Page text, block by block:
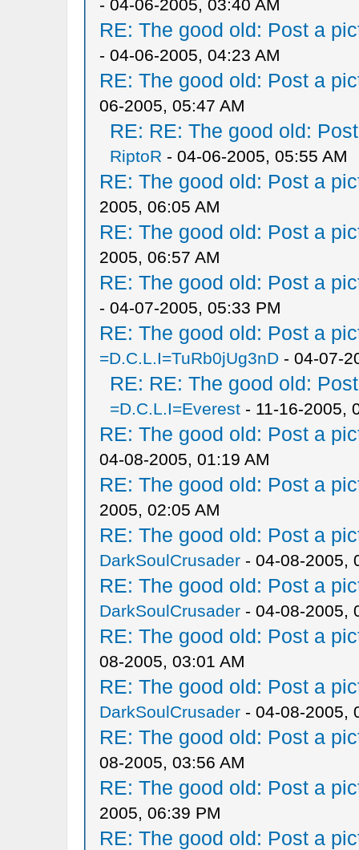
- 04-06-2005, 03:40 AM
RE: The good old: Post a
- 04-06-2005, 04:23 AM
RE: The good old: Post a
06-2005, 05:47 AM
RE: RE: The good old:
RiptoR - 04-06-2005, 05:55 AM
RE: The good old: Post a
2005, 06:05 AM
RE: The good old: Post a
2005, 06:57 AM
RE: The good old: Post a
- 04-07-2005, 05:33 PM
RE: The good old: Post a
=D.C.L.I=TuRb0jUg3nD- 04-07-
RE: RE: The good old:
=D.C.L.I=Everest- 11-16-2005,
RE: The good old: Post a
04-08-2005, 01:19 AM
RE: The good old: Post a
2005, 02:05 AM
RE: The good old: Post a
DarkSoulCrusader- 04-08-2005,
RE: The good old: Post a
DarkSoulCrusader- 04-08-2005,
RE: The good old: Post a
08-2005, 03:01 AM
RE: The good old: Post a
DarkSoulCrusader- 04-08-2005,
RE: The good old: Post a
08-2005, 03:56 AM
RE: The good old: Post a
2005, 06:39 PM
RE: The good old: Post a